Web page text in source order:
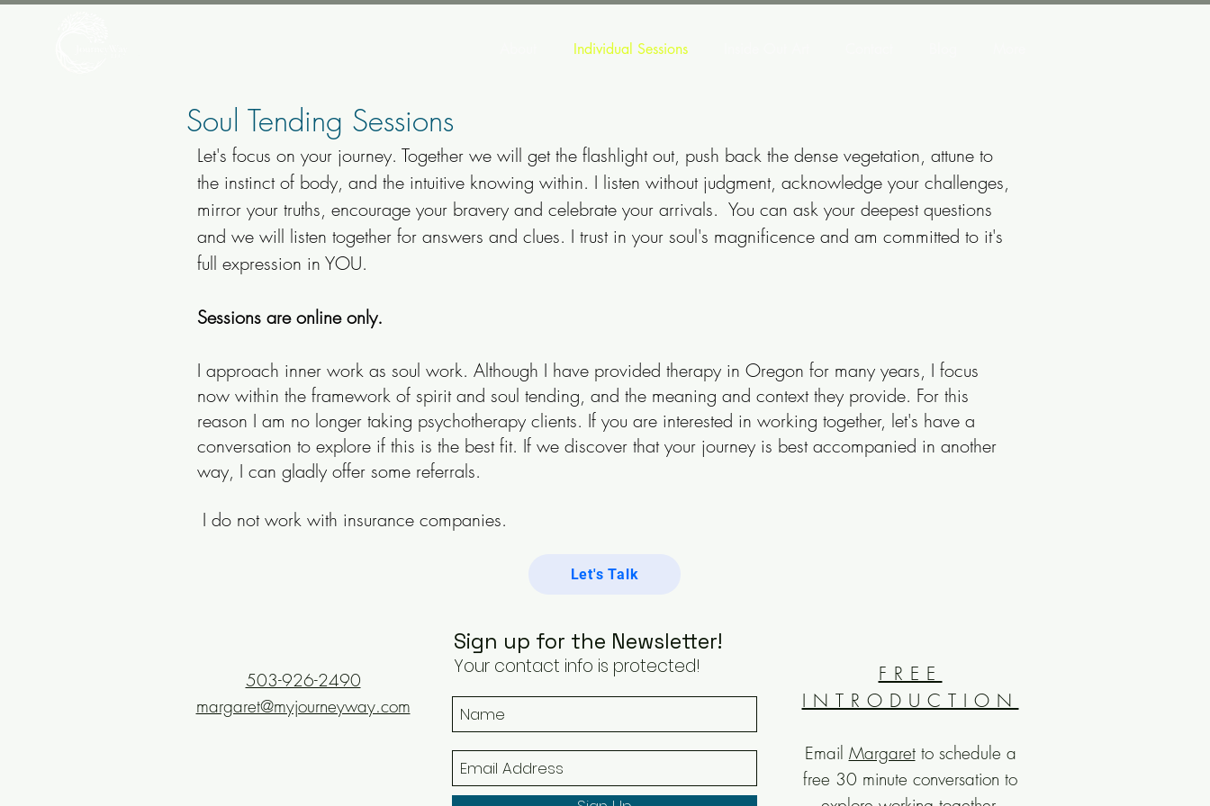
Individual Sessions
Soul Tending Sessions
Let's focus on your journey. Together we will get the flashlight out, push back the dense vegetation, attune to
the instinct of body, and the intuitive knowing within. I listen without judgment, acknowledge your challenges,
mirror your truths, encourage your bravery and celebrate your arrivals. You can ask your deepest questions
and we will listen together for answers and clues. I trust in your soul's magnificence and am committed to it's
full expression in YOU.​​
Sessions are online only.
I approach inner work as soul work. Although I have provided therapy in Oregon for many years, I focus
now within the framework of spirit and soul tending, and the meaning and context they provide. For this
reason I am no longer taking psychotherapy clients. If you are interested in working together, let's have a
conversation to explore if this is the best fit. If we discover that your journey is best accompanied in another
way, I can gladly offer some referrals.
I do not work with insurance companies.
Let's Talk
503-926-2490
margaret@myjourneyway.com
Sign up for the Newsletter!
Your contact info is protected!
FREE
INTRODUCTION
Email Margaretto schedule a
free 30 minute conversation to